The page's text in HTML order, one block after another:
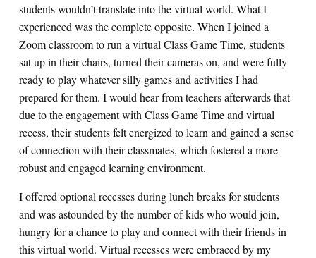
students wouldn’t translate into the virtual world. What I
experienced was the complete opposite. When I joined a
Zoom classroom to run a virtual Class Game Time, students
sat up in their chairs, turned their cameras on, and were fully
ready to play whatever silly games and activities I had
prepared for them. I would hear from teachers afterwards that
due to the engagement with Class Game Time and virtual
recess, their students felt energized to learn and gained a sense
of connection with their classmates, which fostered a more
robust and engaged learning environment.
I offered optional recesses during lunch breaks for students
and was astounded by the number of kids who would join,
hungry for a chance to play and connect with their friends in
this virtual world. Virtual recesses were embraced by my